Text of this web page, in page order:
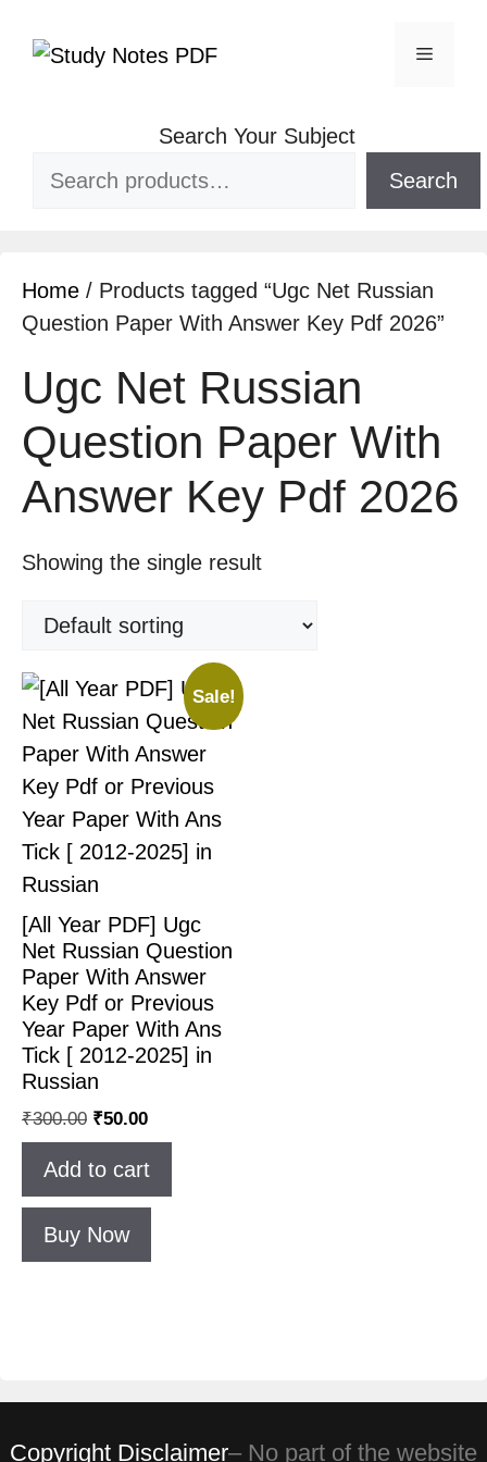
Search Your Subject
Search
Home / Products tagged “Ugc Net Russian
Question Paper With Answer Key Pdf 2026”
Ugc Net Russian
Question Paper With
Answer Key Pdf 2026
Showing the single result
Sale!
[All Year PDF] Ugc
Net Russian Question
Paper With Answer
Key Pdf or Previous
Year Paper With Ans
Tick [ 2012-2025] in
Russian
₹300.00 ₹50.00
Add to cart
Buy Now
Copyright Disclaimer– No part of the website